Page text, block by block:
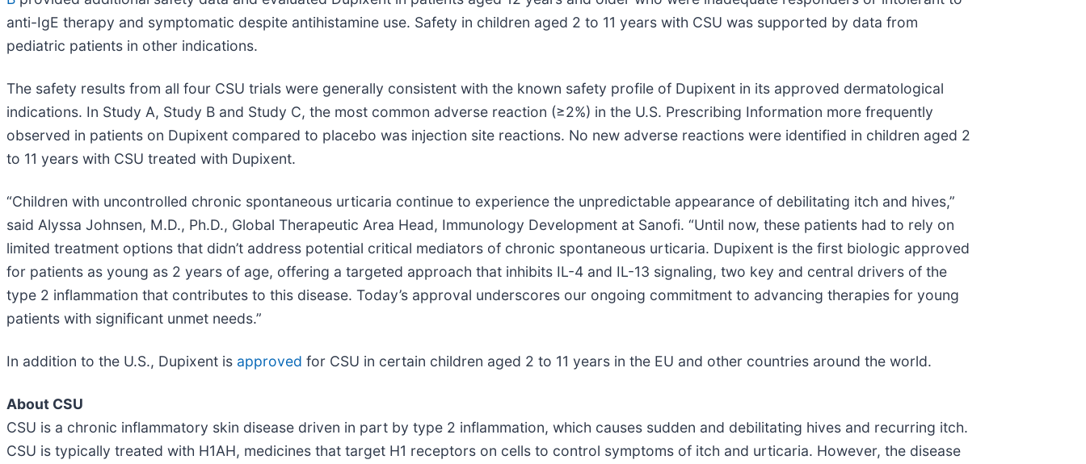
anti-IgE therapy and symptomatic despite antihistamine use. Safety in children aged 2 to 11 years with CSU was supported by data from
pediatric patients in other indications.
The safety results from all four CSU trials were generally consistent with the known safety profile of Dupixent in its approved dermatological
indications. In Study A, Study B and Study C, the most common adverse reaction (≥2%) in the U.S. Prescribing Information more frequently
observed in patients on Dupixent compared to placebo was injection site reactions. No new adverse reactions were identified in children aged 2
to 11 years with CSU treated with Dupixent.
“Children with uncontrolled chronic spontaneous urticaria continue to experience the unpredictable appearance of debilitating itch and hives,”
said Alyssa Johnsen, M.D., Ph.D., Global Therapeutic Area Head, Immunology Development at Sanofi. “Until now, these patients had to rely on
limited treatment options that didn’t address potential critical mediators of chronic spontaneous urticaria. Dupixent is the first biologic approved
for patients as young as 2 years of age, offering a targeted approach that inhibits IL-4 and IL-13 signaling, two key and central drivers of the
type 2 inflammation that contributes to this disease. Today’s approval underscores our ongoing commitment to advancing therapies for young
patients with significant unmet needs.”
In addition to the U.S., Dupixent is approved for CSU in certain children aged 2 to 11 years in the EU and other countries around the world.
About CSU
CSU is a chronic inflammatory skin disease driven in part by type 2 inflammation, which causes sudden and debilitating hives and recurring itch.
CSU is typically treated with H1AH, medicines that target H1 receptors on cells to control symptoms of itch and urticaria. However, the disease